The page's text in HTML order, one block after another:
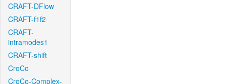
CRAFT-DFlow
CRAFT-f1f2
CRAFT-
intramodes1
CRAFT-shift
CroCo
CroCo-Complex-